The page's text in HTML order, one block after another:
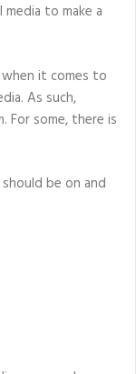
to make a
it comes to
As such,
some, there is
be on and